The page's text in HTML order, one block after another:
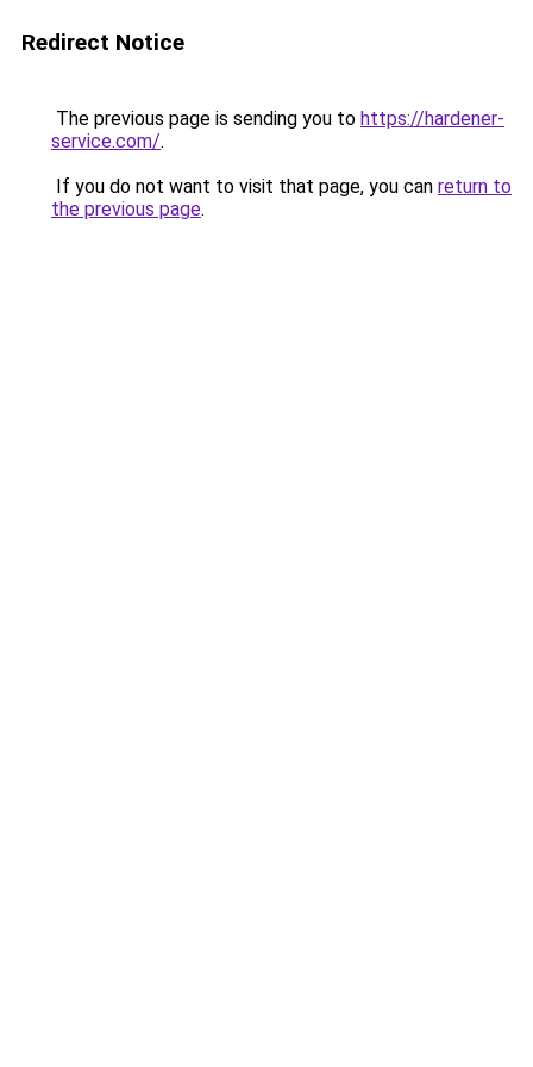
Redirect Notice
The previous page is sending you to https://hardener-
service.com/.
If you do not want to visit that page, you can return to
the previous page.